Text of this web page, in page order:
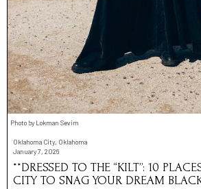
Photo by Lokman Sevim
Oklahoma City, Oklahoma
January 7, 2026
**DRESSED TO THE “KILT”: 10
CITY TO SNAG YOUR DREAM